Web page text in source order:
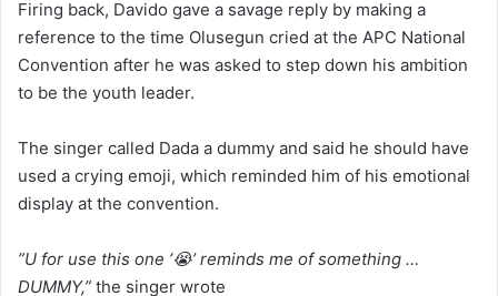
Firing back, Davido gave a savage reply by making a
reference to the time Olusegun cried at the APC National
Convention after he was asked to step down his ambition
to be the youth leader.
The singer called Dada a dummy and said he should have
used a crying emoji, which reminded him of his emotional
display at the convention.
”U for use this one ‘😭’ reminds me of something …
DUMMY,” the singer wrote